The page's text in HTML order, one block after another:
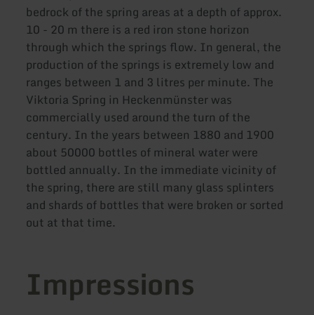
bedrock of the spring areas at a depth of approx.
10 - 20 m there is a red iron stone horizon
through which the springs flow. In general, the
production of the springs is extremely low and
ranges between 1 and 3 litres per minute. The
Viktoria Spring in Heckenmünster was
commercially used around the turn of the
century. In the years between 1880 and 1900
about 50000 bottles of mineral water were
bottled annually. In the immediate vicinity of
the spring, there are still many glass splinters
and shards of bottles that were broken or sorted
out at that time.
Impressions